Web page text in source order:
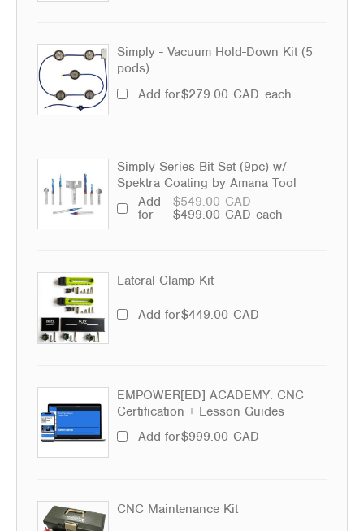
Simply - Vacuum Hold-Down Kit (5
pods)
Add for$279.00 CAD each
Simply Series Bit Set (9pc) w/
Spektra Coating by Amana Tool
Add
for
$549.00 CAD
$499.00 CAD each
Lateral Clamp Kit
Add for$449.00 CAD
EMPOWER[ED] ACADEMY: CNC
Certification + Lesson Guides
Add for$999.00 CAD
CNC Maintenance Kit